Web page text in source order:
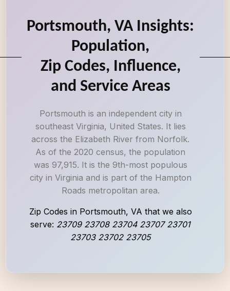
Portsmouth, VA Insights:
Population,
Zip Codes, Influence,
and Service Areas
Portsmouth is an independent city in
southeast Virginia, United States. It lies
across the Elizabeth River from Norfolk.
As of the 2020 census, the population
was 97,915. It is the 9th-most populous
city in Virginia and is part of the Hampton
Roads metropolitan area.
Zip Codes in Portsmouth, VA that we also
serve: 23709 23708 23704 23707 23701
23703 23702 23705